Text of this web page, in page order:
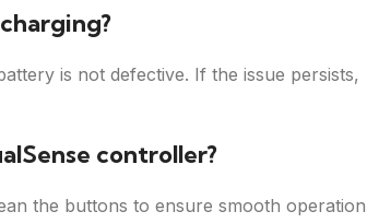
is not defective. If the issue persists,
controller?
the buttons to ensure smooth